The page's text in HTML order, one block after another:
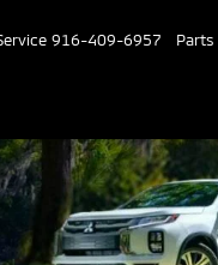
916-409-6957 Parts